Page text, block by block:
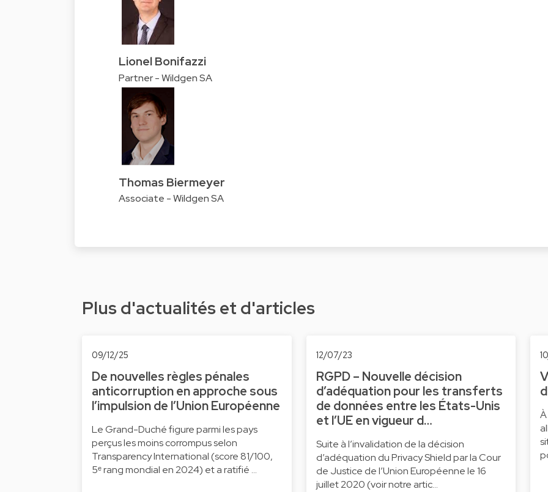
Lionel Bonifazzi
Partner - Wildgen SA
Thomas Biermeyer
Associate - Wildgen SA
Plus d'actualités et d'articles
09/12/25
De nouvelles règles pénales
anticorruption en approche sous
l’impulsion de l’Union Européenne
Le Grand-Duché figure parmi les pays
perçus les moins corrompus selon
Transparency International (score 81/100,
5ᵉ rang mondial en 2024) et a ratifié …
12/07/23
RGPD – Nouvelle décision
d’adéquation pour les transferts
de données entre les États-Unis
et l’UE en vigueur d…
Suite à l’invalidation de la décision
d’adéquation du Privacy Shield par la Cour
de Justice de l’Union Européenne le 16
juillet 2020 (voir notre artic…